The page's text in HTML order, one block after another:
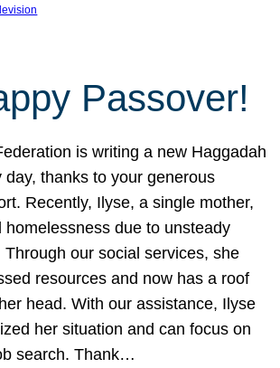
Passover!
is writing a new Haggadah
day, thanks to your generous
Recently, Ilyse, a single mother,
homelessness due to unsteady
Through our social services, she
resources and now has a roof
head. With our assistance, Ilyse
her situation and can focus on
search. Thank…